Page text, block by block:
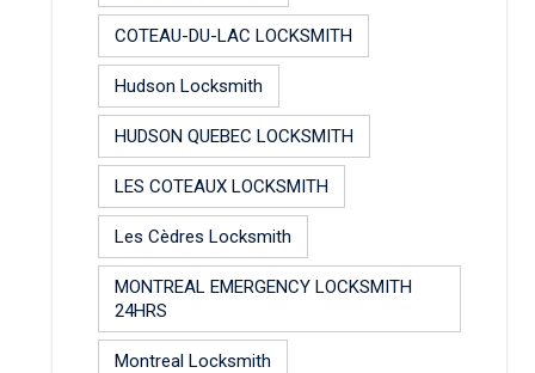
COTEAU-DU-LAC LOCKSMITH
Hudson Locksmith
HUDSON QUEBEC LOCKSMITH
LES COTEAUX LOCKSMITH
Les Cèdres Locksmith
MONTREAL EMERGENCY LOCKSMITH
24HRS
Montreal Locksmith